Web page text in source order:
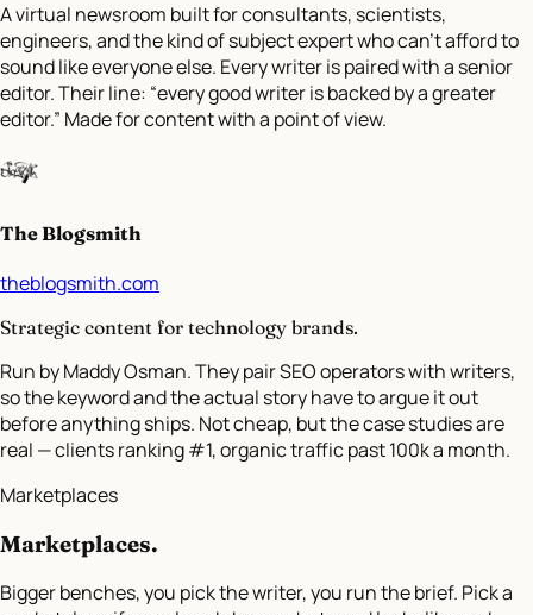
A virtual newsroom built for consultants, scientists,
engineers, and the kind of subject expert who can’t afford to
sound like everyone else. Every writer is paired with a senior
editor. Their line: “every good writer is backed by a greater
editor.” Made for content with a point of view.
The Blogsmith
theblogsmith.com
Strategic content for technology brands.
Run by Maddy Osman. They pair SEO operators with writers,
so the keyword and the actual story have to argue it out
before anything ships. Not cheap, but the case studies are
real — clients ranking #1, organic traffic past 100k a month.
Marketplaces
Marketplaces.
Bigger benches, you pick the writer, you run the brief. Pick a